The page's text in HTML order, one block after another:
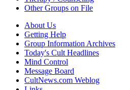
Other Groups on File
About Us
Getting Help
Group Information Archives
Today's Cult Headlines
Mind Control
Message Board
CultNews.com Weblog